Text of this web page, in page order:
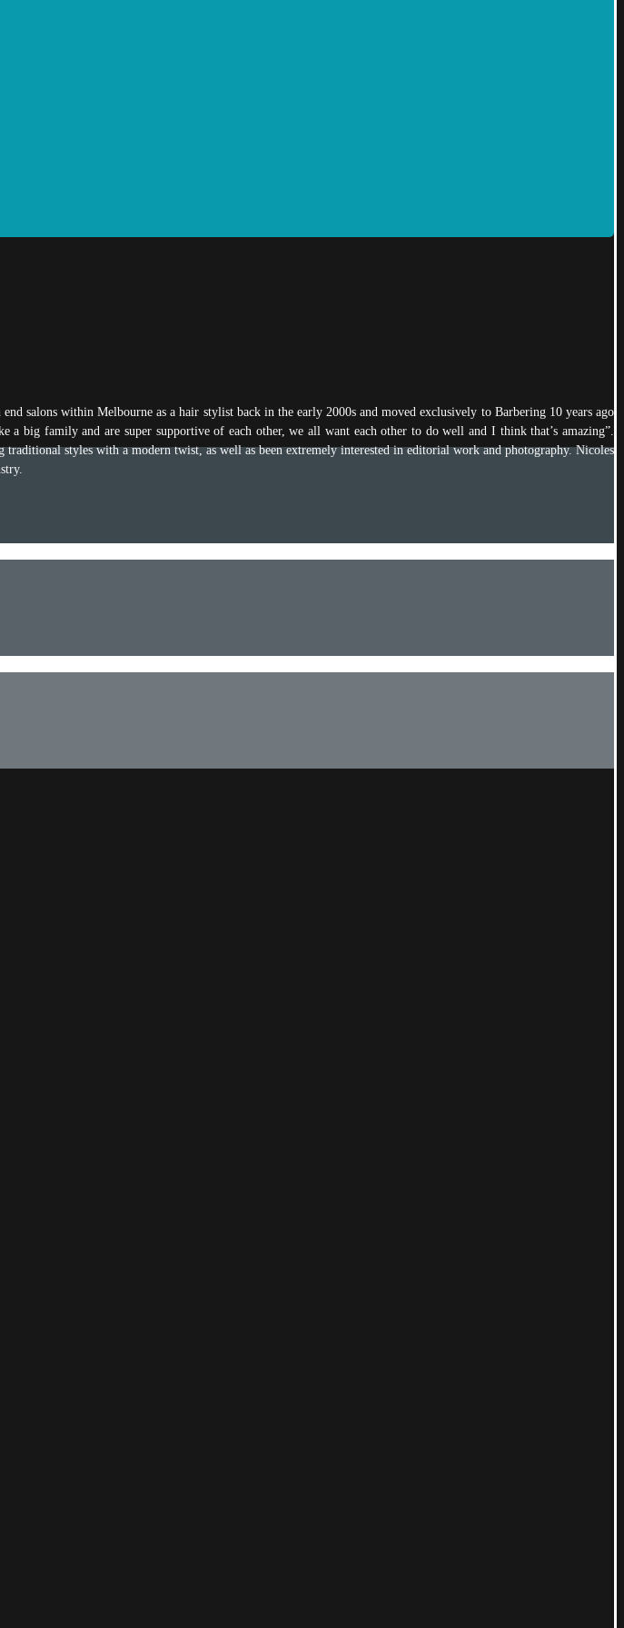
salons within Melbourne as a hair stylist back in the early 2000s and moved exclusively to Barbering 10 years ago
big family and are super supportive of each other, we all want each other to do well and I think that’s amazing”.
styles with a modern twist, as well as been extremely interested in editorial work and photography. Nicoles